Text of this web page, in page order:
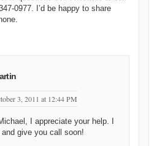
0977. I’d be happy to share
3, 2011 at 12:44 PM
I appreciate your help. I
give you call soon!